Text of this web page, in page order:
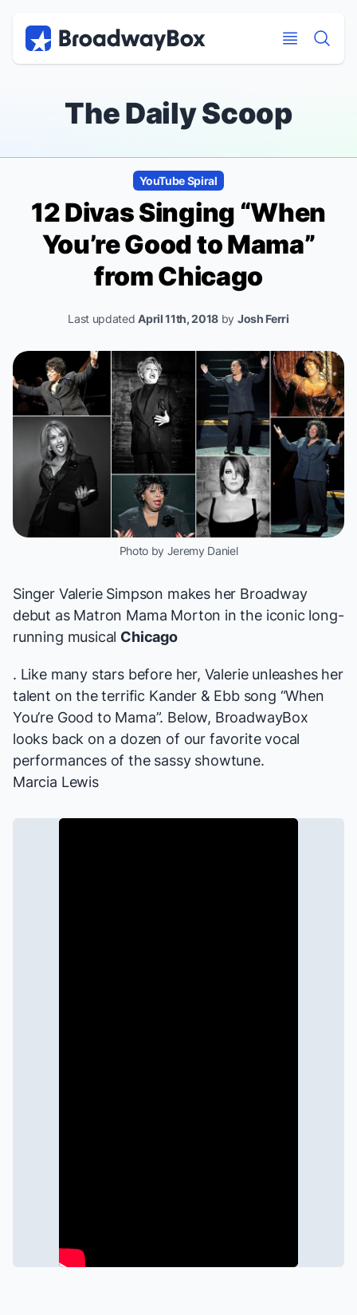
The Daily Scoop
YouTube Spiral
12 Divas Singing “When
You’re Good to Mama”
fromChicago
Last updatedApril 11th, 2018 by Josh Ferri
Photo by Jeremy Daniel
Singer Valerie Simpson makes her Broadway
debut as Matron Mama Morton in the iconic long-
running musical Chicago
. Like many stars before her, Valerie unleashes her
talent on the terrific Kander & Ebb song “When
You’re Good to Mama”. Below, BroadwayBox
looks back on a dozen of our favorite vocal
performances of the sassy showtune.
Marcia Lewis